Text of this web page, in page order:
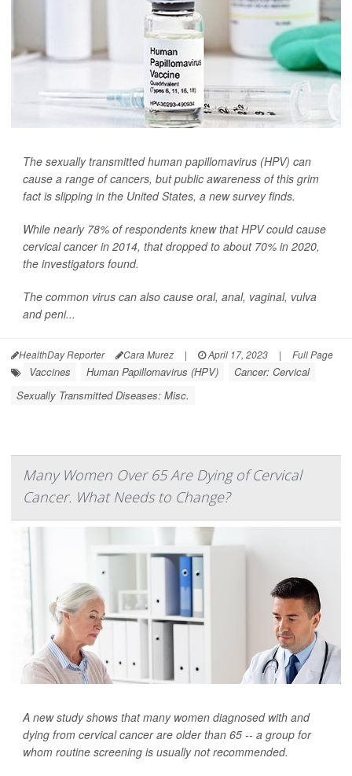
The sexually transmitted human papillomavirus (HPV) can
cause a range of cancers, but public awareness of this grim
fact is slipping in the United States, a new survey finds.
While nearly 78% of respondents knew that HPV could cause
cervical cancer in 2014, that dropped to about 70% in 2020,
the investigators found.
The common virus can also cause oral, anal, vaginal, vulva
and peni...
HealthDay Reporter Cara Murez | April 17, 2023 | Full Page
Vaccines Human Papillomavirus (HPV)
Cancer: Cervical
Sexually Transmitted Diseases: Misc.
Many Women Over 65 Are Dying of Cervical
Cancer. What Needs to Change?
A new study shows that many women diagnosed with and
dying from cervical cancer are older than 65 -- a group for
whom routine screening is usually not recommended.